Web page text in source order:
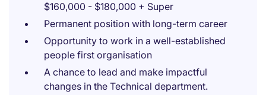
$160,000 - $180,000 + Super
Permanent position with long-term career
Opportunity to work in a well-established
people first organisation
A chance to lead and make impactful
changes in the Technical department.